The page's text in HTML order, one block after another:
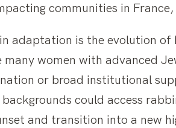
communities in
adaptation is the evolution of
women with advanced
or broad institutional
could access
and transition into a new